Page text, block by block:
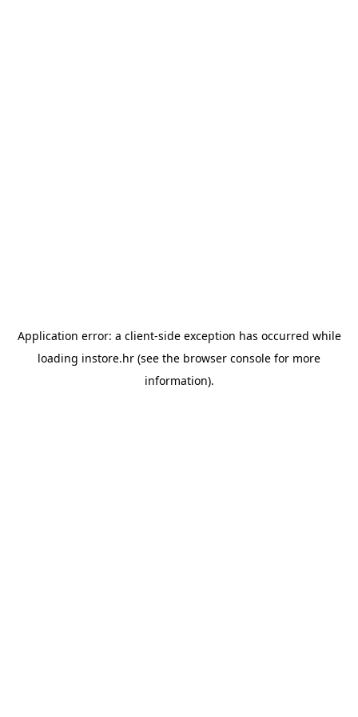
Application error: a client-side exception has occurred while
loading instore.hr (see the browser console for more
information).